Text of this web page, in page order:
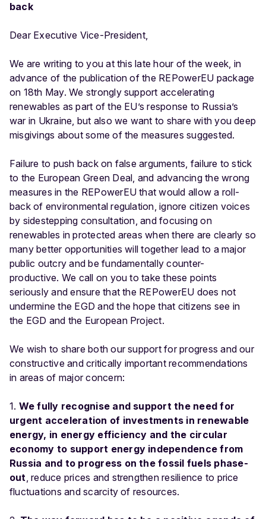
back
Dear Executive Vice-President,
We are writing to you at this late hour of the week, in
advance of the publication of the REPowerEU package
on 18th May. We strongly support accelerating
renewables as part of the EU’s response to Russia’s
war in Ukraine, but also we want to share with you deep
misgivings about some of the measures suggested.
Failure to push back on false arguments, failure to stick
to the European Green Deal, and advancing the wrong
measures in the REPowerEU that would allow a roll-
back of environmental regulation, ignore citizen voices
by sidestepping consultation, and focusing on
renewables in protected areas when there are clearly so
many better opportunities will together lead to a major
public outcry and be fundamentally counter-
productive. We call on you to take these points
seriously and ensure that the REPowerEU does not
undermine the EGD and the hope that citizens see in
the EGD and the European Project.
We wish to share both our support for progress and our
constructive and critically important recommendations
in areas of major concern:
1. We fully recognise and support the need for
urgent acceleration of investments in renewable
energy, in energy efficiency and the circular
economy to support energy independence from
Russia and to progress on the fossil fuels phase-
out, reduce prices and strengthen resilience to price
fluctuations and scarcity of resources.